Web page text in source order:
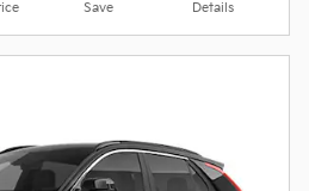
Save Details